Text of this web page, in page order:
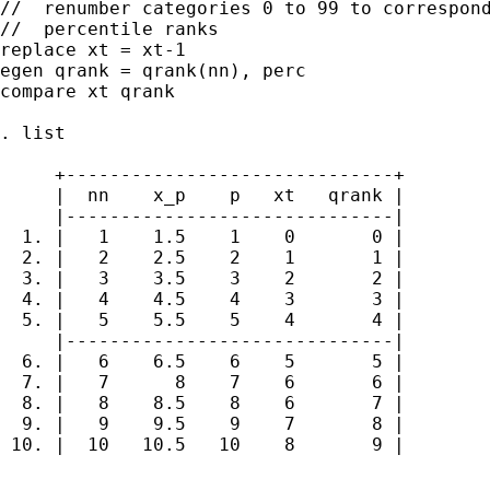
//  renumber categories 0 to 99 to
//  percentile ranks
replace xt = xt-1
egen qrank = qrank(nn), perc
compare xt qrank
. list
     +------------------------------+
     |  nn    x_p    p   xt   qrank |
     |------------------------------|
  1. |   1    1.5    1    0       0 |
  2. |   2    2.5    2    1       1 |
  3. |   3    3.5    3    2       2 |
  4. |   4    4.5    4    3       3 |
  5. |   5    5.5    5    4       4 |
     |------------------------------|
  6. |   6    6.5    6    5       5 |
  7. |   7      8    7    6       6 |
  8. |   8    8.5    8    6       7 |
  9. |   9    9.5    9    7       8 |
10. |  10   10.5   10    8       9 |